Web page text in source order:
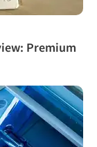
Premium